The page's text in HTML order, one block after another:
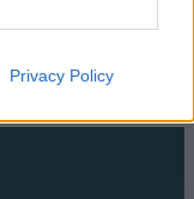
Privacy Policy
Keep